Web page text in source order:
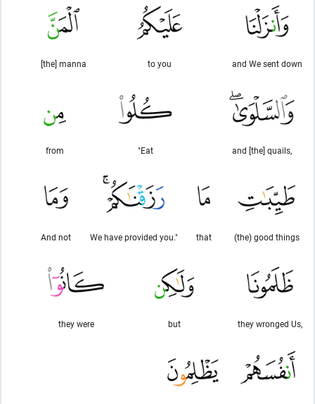
and We sent down
to you
[the] manna
and [the] quails,
"Eat
from
(the) good things
that
We have provided you."
And not
they wronged Us,
but
they were